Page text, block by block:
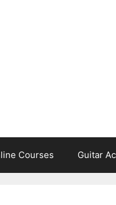
Courses Guitar